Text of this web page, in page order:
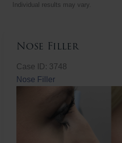
Individual results may vary.
Nose Filler
Case ID: 3748
Nose Filler